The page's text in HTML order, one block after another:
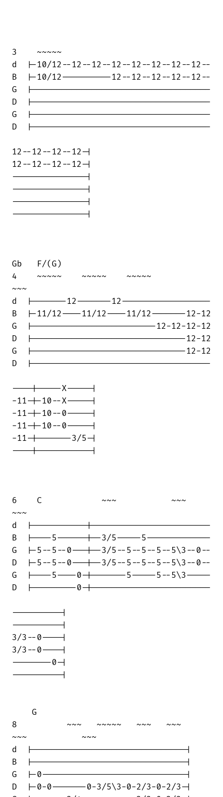
3    ~~~~~
d  |-10/12--12--12--12--12--12--12--12--
B  |-10/12----------12--12--12--12--12--
G  |------------------------------------
D  |------------------------------------
G  |------------------------------------
D  |------------------------------------
12--12--12--12-|
12--12--12--12-|
---------------|
---------------|
---------------|
---------------|
Gb   F/(G)
4    ~~~~~    ~~~~~    ~~~~~
~~~
d  |-------12-------12------------------
B  |-11/12----11/12----11/12-------12-12
G  |-------------------------12-12-12-12
D  |-------------------------------12-12
G  |-------------------------------12-12
D  |------------------------------------
----|-----X-----|
-11-|-10--X-----|
-11-|-10--0-----|
-11-|-10--0-----|
-11-|-------3/5-|
----|-----------|
6    C            ~~~           ~~~
~~~
d  |-----------|------------------------
B  |----5------|--3/5-----5-------------
G  |-5--5--0---|--3/5--5--5--5--5\3--0--
D  |-5--5--0---|--3/5--5--5--5--5\3--0--
G  |----5----0-|-------5-----5--5\3-----
D  |---------0-|------------------------
----------|
----------|
3/3--0----|
3/3--0----|
--------0-|
----------|
    G
8          ~~~   ~~~~~   ~~~   ~~~
~~~           ~~~
d  |-------------------------------|
B  |-------------------------------|
G  |-0-----------------------------|
D  |-0-0-------0-3/5\3-0-2/3-0-2/3-|